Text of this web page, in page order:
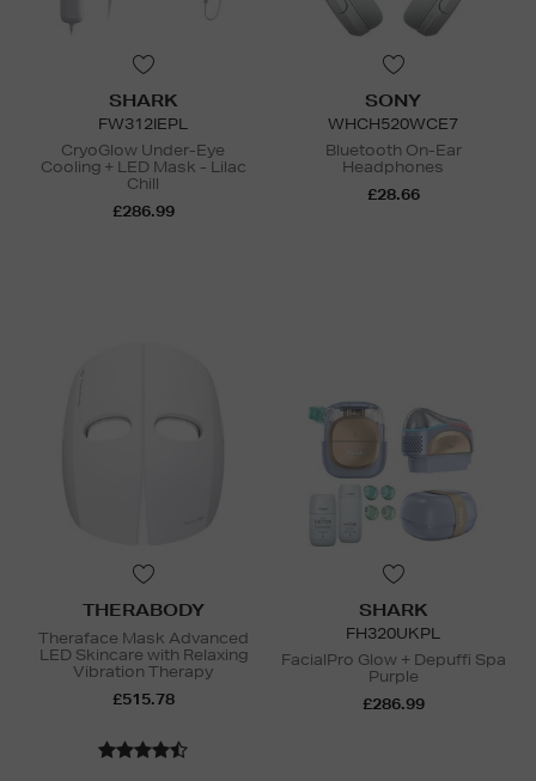
SHARK
FW312IEPL
CryoGlow Under-Eye
Cooling + LED Mask - Lilac
Chill
£286.99
SONY
WHCH520WCE7
Bluetooth On-Ear
Headphones
£28.66
THERABODY
Theraface Mask Advanced
LED Skincare with Relaxing
Vibration Therapy
£515.78
SHARK
FH320UKPL
FacialPro Glow + Depuffi Spa
Purple
£286.99